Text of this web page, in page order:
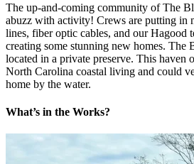
The up-and-coming community of The
abuzz with activity! Crews are putting in
lines, fiber optic cables, and our Hagood
creating some stunning new homes. The
located in a private preserve. This haven
North Carolina coastal living and could
home by the water.
What’s in the Works?